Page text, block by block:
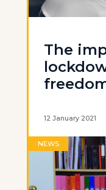
The
12 January 2021
NEWS